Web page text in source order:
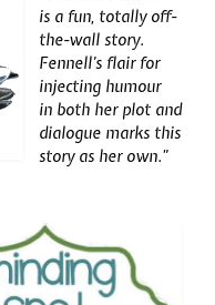
is a fun, totally off-
the-wall story.
Fennell’s flair for
injecting humour
in both her plot and
dialogue marks this
story as her own.”